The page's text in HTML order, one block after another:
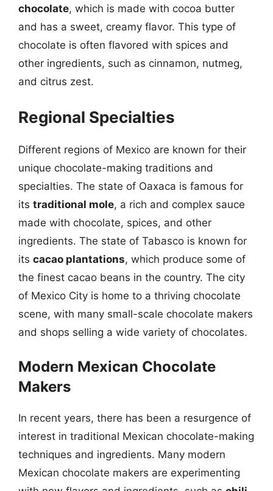
chocolate, which is made with cocoa butter
and has a sweet, creamy flavor. This type of
chocolate is often flavored with spices and
other ingredients, such as cinnamon, nutmeg,
and citrus zest.
Regional Specialties
Different regions of Mexico are known for their
unique chocolate-making traditions and
specialties. The state of Oaxaca is famous for
its traditional mole, a rich and complex sauce
made with chocolate, spices, and other
ingredients. The state of Tabasco is known for
its cacao plantations, which produce some of
the finest cacao beans in the country. The city
of Mexico City is home to a thriving chocolate
scene, with many small-scale chocolate makers
and shops selling a wide variety of chocolates.
Modern Mexican Chocolate
Makers
In recent years, there has been a resurgence of
interest in traditional Mexican chocolate-making
techniques and ingredients. Many modern
Mexican chocolate makers are experimenting